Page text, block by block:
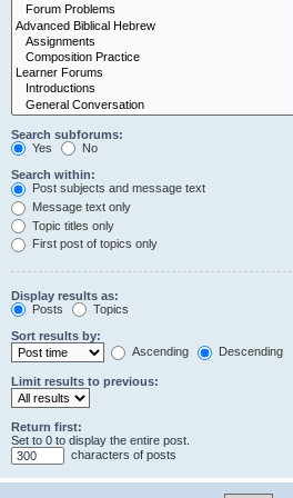
Search subforums:
Yes
No
Search within:
Post subjects and message text
Message text only
Topic titles only
First post of topics only
Display results as:
Posts
Topics
Sort results by:
Ascending
Descending
Limit results to previous:
Return first:
Set to 0 to display the entire post.
characters of posts